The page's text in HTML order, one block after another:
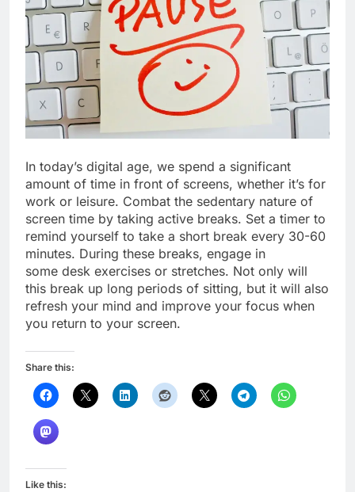
In today’s digital age, we spend a significant
amount of time in front of screens, whether it’s for
work or leisure. Combat the sedentary nature of
screen time by taking active breaks. Set a timer to
remind yourself to take a short break every 30-60
minutes. During these breaks, engage in
some desk exercises or stretches. Not only will
this break up long periods of sitting, but it will also
refresh your mind and improve your focus when
you return to your screen.
Share this:
Like this: